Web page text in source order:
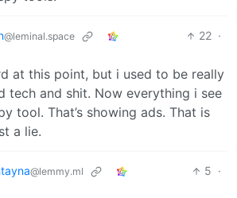
@leminal.space 22 ·
at this point, but i used to be really
tech and shit. Now everything i see
tool. That’s showing ads. That is
a lie.
@lemmy.ml 5 ·